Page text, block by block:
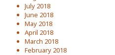
July 2018
June 2018
May 2018
April 2018
March 2018
February 2018